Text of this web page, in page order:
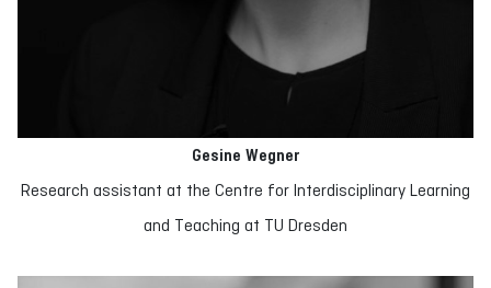
Gesine Wegner
Research assistant at the Centre for Interdisciplinary Learning
and Teaching at TU Dresden